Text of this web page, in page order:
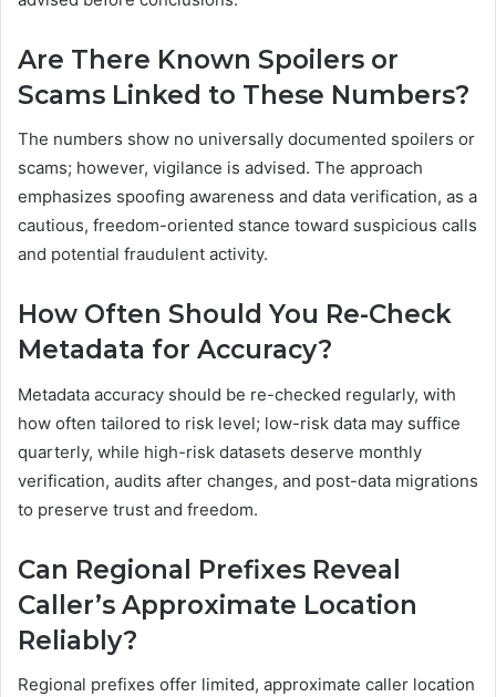
Are There Known Spoilers or
Scams Linked to These Numbers?
The numbers show no universally documented spoilers or
scams; however, vigilance is advised. The approach
emphasizes spoofing awareness and data verification, as a
cautious, freedom-oriented stance toward suspicious calls
and potential fraudulent activity.
How Often Should You Re-Check
Metadata for Accuracy?
Metadata accuracy should be re-checked regularly, with
how often tailored to risk level; low-risk data may suffice
quarterly, while high-risk datasets deserve monthly
verification, audits after changes, and post-data migrations
to preserve trust and freedom.
Can Regional Prefixes Reveal
Caller’s Approximate Location
Reliably?
Regional prefixes offer limited, approximate caller location